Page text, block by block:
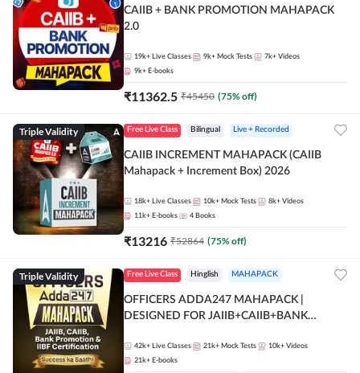
CAIIB + BANK PROMOTION MAHAPACK
2.0
19k+ Live Classes 9k+ Mock Tests 7k+ Videos
9k+ E-books
₹11362.5 ₹45450 (75% off)
Triple Validity Free Live Class Bilingual Live + Recorded
CAIIB INCREMENT MAHAPACK (CAIIB
Mahapack + Increment Box) 2026
18k+ Live Classes 10k+ Mock Tests 8k+ Videos
11k+ E-books 4 Books
₹13216 ₹52864 (75% off)
Triple Validity Free Live Class Hinglish MAHAPACK
OFFICERS ADDA247 MAHAPACK |
DESIGNED FOR JAIIB+CAIIB+BANK
42k+ Live Classes 21k+ Mock Tests 10k+ Videos
21k+ E-books